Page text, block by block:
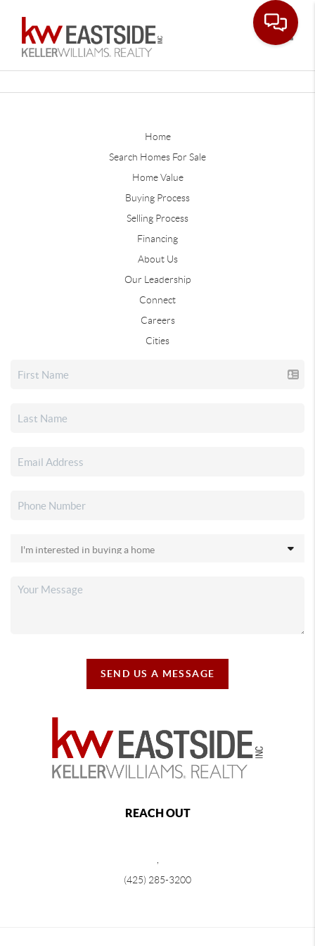
Home
Search Homes For Sale
Home Value
Buying Process
Selling Process
Financing
About Us
Our Leadership
Connect
Careers
Cities
SEND US A MESSAGE
REACH OUT
(425) 285-3200